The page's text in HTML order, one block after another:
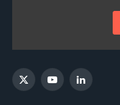
X
YouTubeLinkedIn